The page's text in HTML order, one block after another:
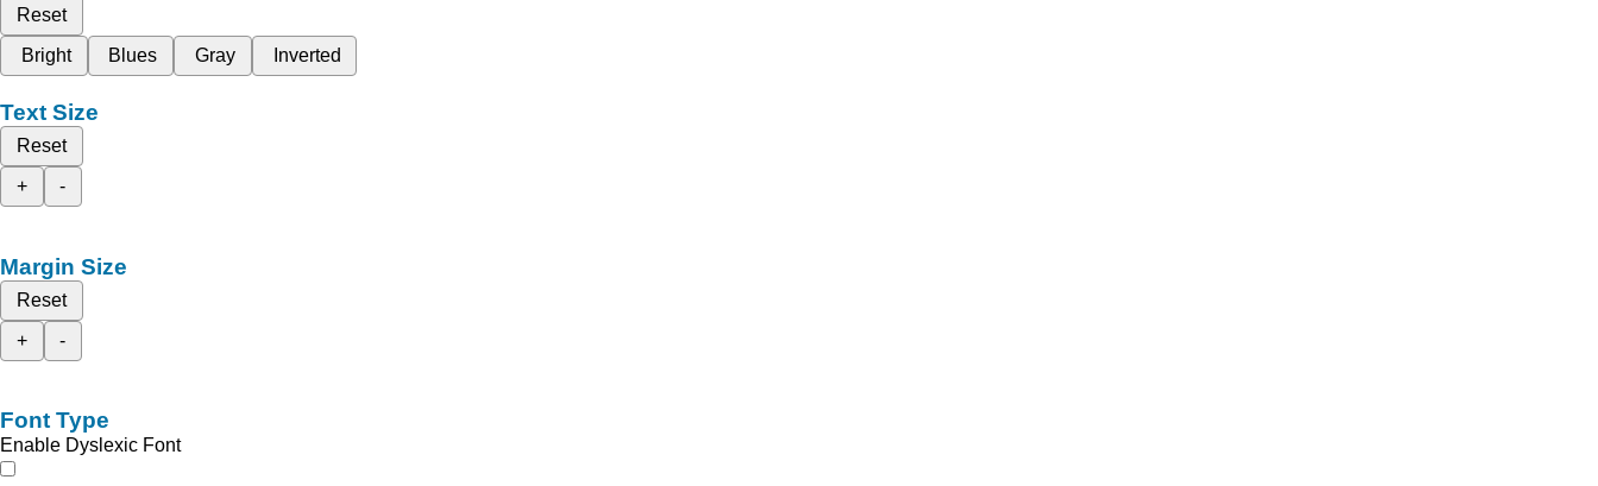
Reset
Bright
Blues Gray Inverted
Text Size
Reset
+
-
Margin Size
Reset
+
-
Font Type
Enable Dyslexic Font